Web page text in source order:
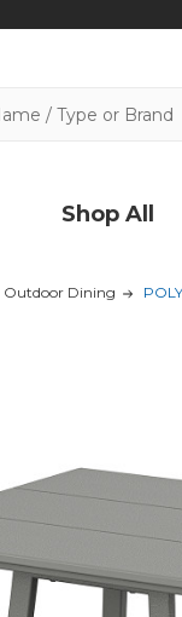
Shop All
Outdoor Dining